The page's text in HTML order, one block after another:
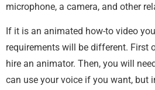
microphone, a camera, and other
If it is an animated how-to video
requirements will be different. First
hire an animator. Then, you will
can use your voice if you want, but